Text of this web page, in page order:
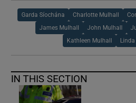
Garda Síochána Charlotte Mulhall
James Mulhall John Mulhall
Kathleen Mulhall
IN THIS SECTION